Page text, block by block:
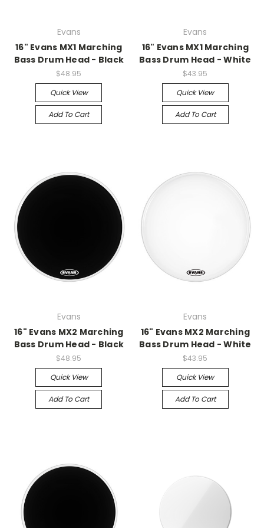
Evans
16" Evans MX1 Marching
Bass Drum Head - Black
$48.95
Quick View
Add To Cart
Evans
16" Evans MX1 Marching
Bass Drum Head - White
$43.95
Quick View
Add To Cart
Evans
16" Evans MX2 Marching
Bass Drum Head - Black
$48.95
Quick View
Add To Cart
Evans
16" Evans MX2 Marching
Bass Drum Head - White
$43.95
Quick View
Add To Cart